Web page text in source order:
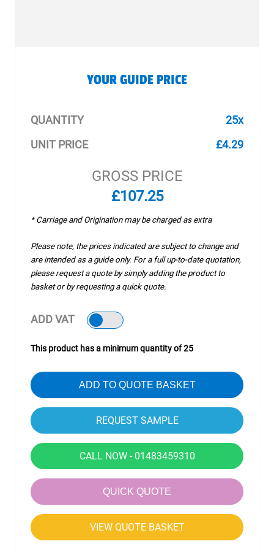
YOUR GUIDE PRICE
QUANTITY
25x
UNIT PRICE
£4.29
GROSS PRICE
£107.25
* Carriage and Origination may be charged as extra
Please note, the prices indicated are subject to change and
are intended as a guide only. For a full up-to-date quotation,
please request a quote by simply adding the product to
basket or by requesting a quick quote.
ADD VAT
This product has a minimum quantity of 25
ADD TO QUOTE BASKET
CALL NOW - 01483459310
QUICK QUOTE
VIEW QUOTE BASKET